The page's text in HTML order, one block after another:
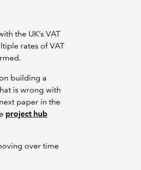
the UK’s VAT
rates of VAT
building a
is wrong with
paper in the
project hub
over time